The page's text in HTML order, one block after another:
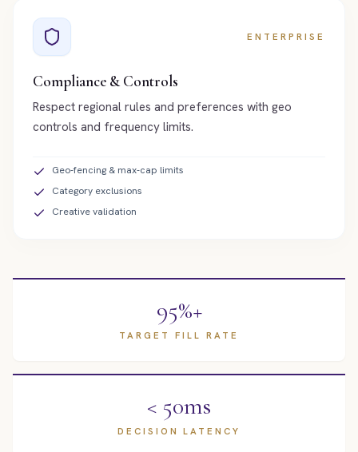
ENTERPRISE
Compliance & Controls
Respect regional rules and preferences with geo
controls and frequency limits.
Geo-fencing & max-cap limits
Category exclusions
Creative validation
95%+
TARGET FILL RATE
< 50ms
DECISION LATENCY